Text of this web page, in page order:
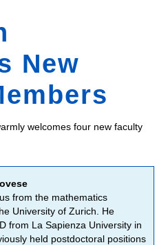
New
welcomes four new faculty
from the mathematics
University of Zurich. He
from La Sapienza University in
held postdoctoral positions